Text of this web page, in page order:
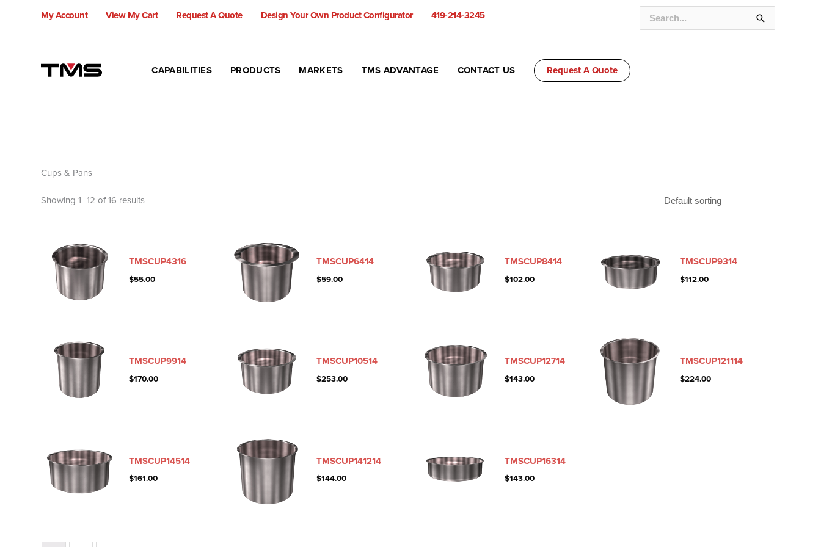
My Account View My Cart Request A Quote Design Your Own Product Configurator
419-214-3245
SEARCH
CAPABILITIES
PRODUCTS MARKETS TMS ADVANTAGE CONTACT US Request A Quote
Cups & Pans
Showing 1–12 of 16 results
TMSCUP4316
$55.00
TMSCUP6414
$59.00
TMSCUP8414
$102.00
TMSCUP9314
$112.00
TMSCUP9914
$170.00
TMSCUP10514
$253.00
TMSCUP12714
$143.00
TMSCUP121114
$224.00
TMSCUP14514
$161.00
TMSCUP141214
$144.00
TMSCUP16314
$143.00